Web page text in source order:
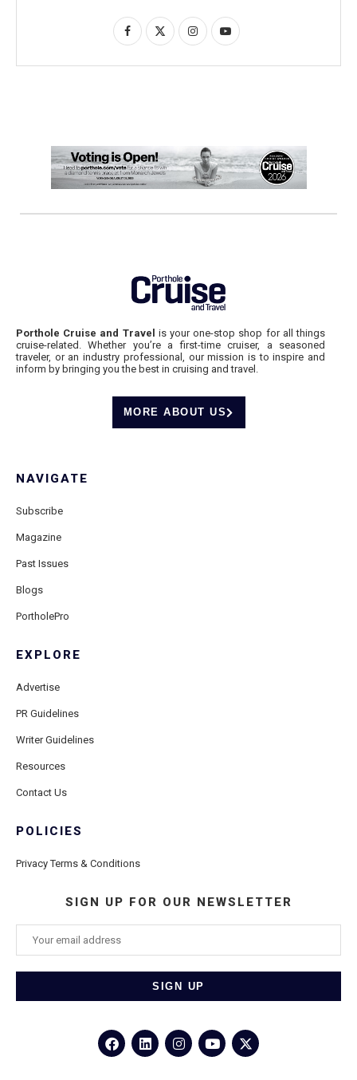
Porthole Cruise and Travel is your one-stop shop for all things
cruise-related. Whether you’re a first-time cruiser, a seasoned
traveler, or an industry professional, our mission is to inspire and
inform by bringing you the best in cruising and travel.
MORE ABOUT US
NAVIGATE
Subscribe
Magazine
Past Issues
Blogs
PortholePro
EXPLORE
Advertise
PR Guidelines
Writer Guidelines
Resources
Contact Us
POLICIES
Privacy Terms & Conditions
SIGN UP FOR OUR NEWSLETTER